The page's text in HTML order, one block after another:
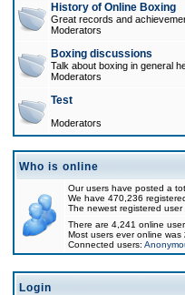
History of Online Boxing
Great records and
Moderators
Boxing discussions
Talk about boxing in general
Moderators
Test
Moderators
Who is online
Our users have posted a
We have 470,236
The newest registered user
There are 4,241 online
Most users ever online was
Connected users:
Login